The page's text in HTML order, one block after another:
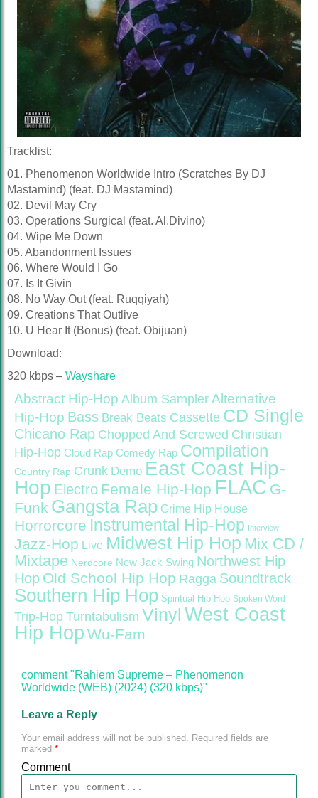
Tracklist:
01. Phenomenon Worldwide Intro (Scratches By DJ
Mastamind) (feat. DJ Mastamind)
02. Devil May Cry
03. Operations Surgical (feat. Al.Divino)
04. Wipe Me Down
05. Abandonment Issues
06. Where Would I Go
07. Is It Givin
08. No Way Out (feat. Ruqqiyah)
09. Creations That Outlive
10. U Hear It (Bonus) (feat. Obijuan)
Download:
320 kbps – Wayshare
Abstract Hip-Hop Album Sampler Alternative
Hip-Hop Bass Break Beats Cassette CD Single
Chicano Rap Chopped And Screwed Christian
Hip-Hop Cloud Rap Comedy Rap Compilation
Country Rap Crunk Demo East Coast Hip-
Hop Electro Female Hip-Hop FLAC G-
Funk Gangsta Rap Grime Hip House
Horrorcore Instrumental Hip-Hop Interview
Jazz-Hop Live Midwest Hip Hop Mix CD /
Mixtape Nerdcore New Jack Swing Northwest Hip
Hop Old School Hip Hop Ragga Soundtrack
Southern Hip Hop Spiritual Hip Hop Spoken Word
Trip-Hop Turntabulism Vinyl West Coast
Hip Hop Wu-Fam
comment "Rahiem Supreme – Phenomenon
Worldwide (WEB) (2024) (320 kbps)"
Leave a Reply
Your email address will not be published. Required fields are
marked *
Comment